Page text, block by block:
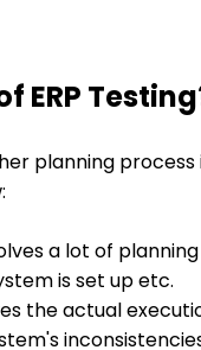
ERP
planning
a lot of
is set up etc.
the actual